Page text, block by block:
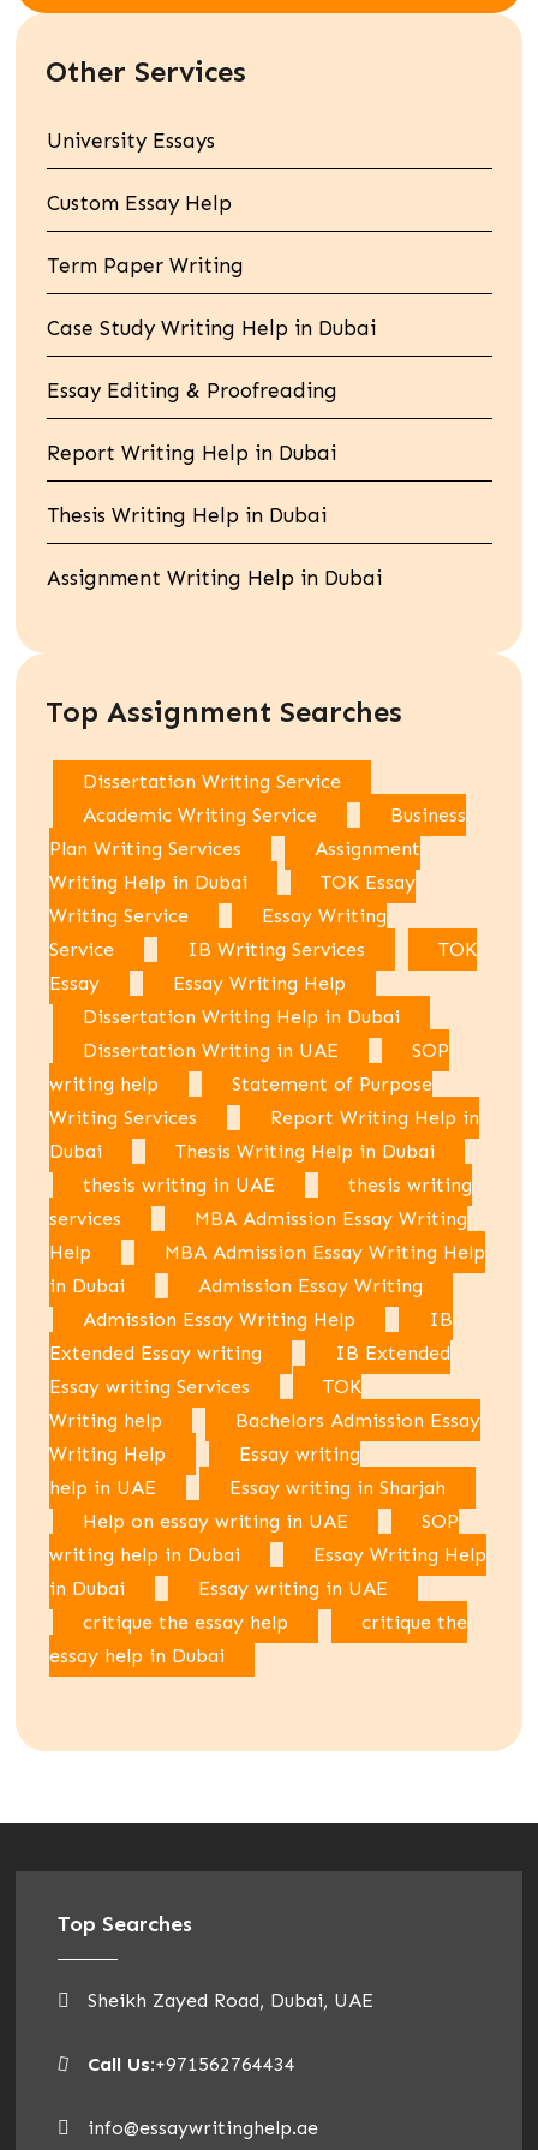
Other Services
University Essays
Custom Essay Help
Term Paper Writing
Case Study Writing Help in Dubai
Essay Editing & Proofreading
Report Writing Help in Dubai
Thesis Writing Help in Dubai
Assignment Writing Help in Dubai
Top Assignment Searches
Dissertation Writing Service
Academic Writing Service
Business
Plan Writing Services
Assignment
Writing Help in Dubai
TOK Essay
Writing Service
Essay Writing
Service
IB Writing Services
TOK
Essay
Essay Writing Help
Dissertation Writing Help in Dubai
Dissertation Writing in UAE
SOP
writing help
Statement of Purpose
Writing Services
Report Writing Help in
Dubai
Thesis Writing Help in Dubai
thesis writing in UAE
thesis writing
services
MBA Admission Essay Writing
Help
MBA Admission Essay Writing Help
in Dubai
Admission Essay Writing
Admission Essay Writing Help
IB
Extended Essay writing
IB Extended
Essay writing Services
TOK
Writing help
Bachelors Admission Essay
Writing Help
Essay writing
help in UAE
Essay writing in Sharjah
Help on essay writing in UAE
SOP
writing help in Dubai
Essay Writing Help
in Dubai
Essay writing in UAE
critique the essay help
critique the
essay help in Dubai
Top Searches
Sheikh Zayed Road, Dubai, UAE
Call Us:+971562764434
info@essaywritinghelp.ae